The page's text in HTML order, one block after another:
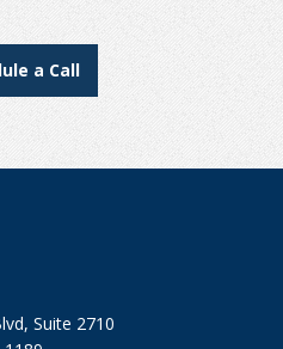
a Call
Suite 2710